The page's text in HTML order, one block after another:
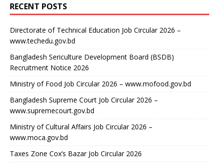
RECENT POSTS
Directorate of Technical Education Job Circular 2026 –
www.techedu.gov.bd
Bangladesh Sericulture Development Board (BSDB)
Recruitment Notice 2026
Ministry of Food Job Circular 2026 – www.mofood.gov.bd
Bangladesh Supreme Court Job Circular 2026 –
www.supremecourt.gov.bd
Ministry of Cultural Affairs Job Circular 2026 –
www.moca.gov.bd
Taxes Zone Cox’s Bazar Job Circular 2026